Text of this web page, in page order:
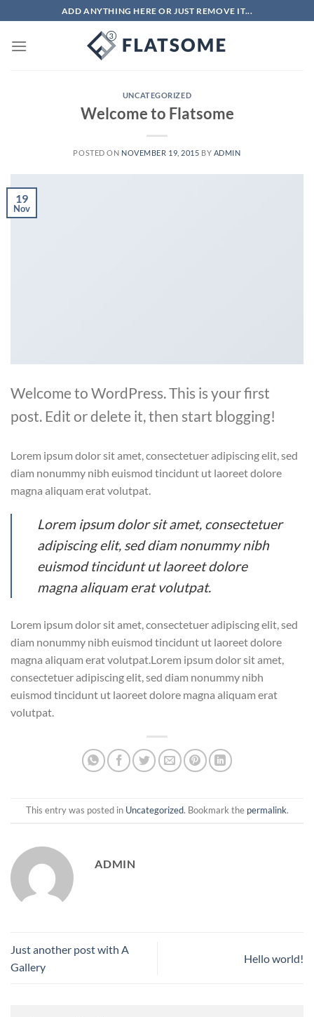
to
content
ADD ANYTHING HERE OR JUST REMOVE IT...
UNCATEGORIZED
Welcome to Flatsome
POSTED ON NOVEMBER 19, 2015 BY ADMIN
19
Nov
Welcome to WordPress. This is your first
post. Edit or delete it, then start blogging!
Lorem ipsum dolor sit amet, consectetuer adipiscing elit, sed
diam nonummy nibh euismod tincidunt ut laoreet dolore
magna aliquam erat volutpat.
Lorem ipsum dolor sit amet, consectetuer
adipiscing elit, sed diam nonummy nibh
euismod tincidunt ut laoreet dolore
magna aliquam erat volutpat.
Lorem ipsum dolor sit amet, consectetuer adipiscing elit, sed
diam nonummy nibh euismod tincidunt ut laoreet dolore
magna aliquam erat volutpat.Lorem ipsum dolor sit amet,
consectetuer adipiscing elit, sed diam nonummy nibh
euismod tincidunt ut laoreet dolore magna aliquam erat
volutpat.
This entry was posted in Uncategorized. Bookmark the permalink.
ADMIN
Just another post with A
Gallery
Hello world!